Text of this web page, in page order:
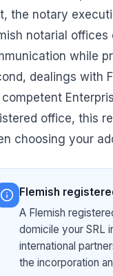
the notary
notarial
while
dealings with
office, this
choosing your
Flemish
A Flemish
domicile your SRL
international
the incorporation